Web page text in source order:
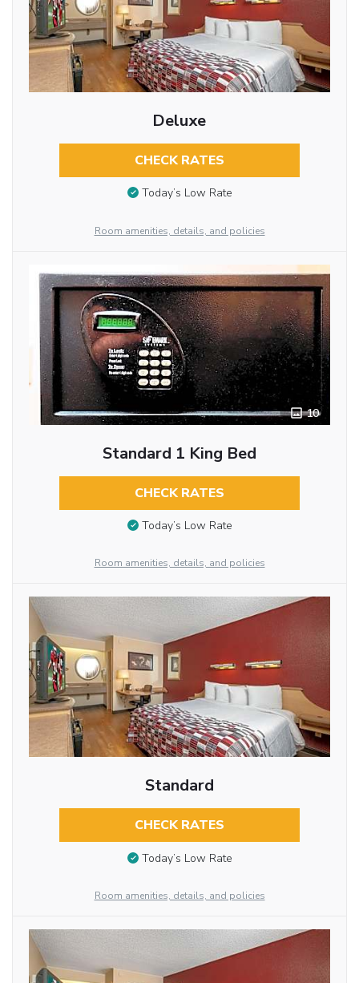
Deluxe
CHECK RATES
Today’s Low Rate
Room amenities, details, and policies
10
Standard 1 King Bed
CHECK RATES
Today’s Low Rate
Room amenities, details, and policies
Standard
CHECK RATES
Today’s Low Rate
Room amenities, details, and policies